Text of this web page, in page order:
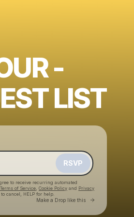
-
LIST
RSVP
to receive recurring automated
of Service Cookie Policy and Privacy
cancel, HELP for help.
Make a Drop like this Go to